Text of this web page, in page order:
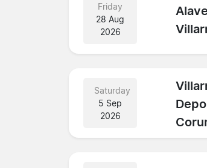
Friday
28 Aug
2026
Saturday
5 Sep
2026